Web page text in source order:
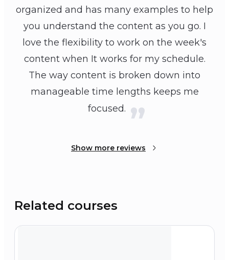
organized and has many examples to help
you understand the content as you go. I
love the flexibility to work on the week's
content when It works for my schedule.
The way content is broken down into
manageable time lengths keeps me
focused.
Show more reviews
Related courses